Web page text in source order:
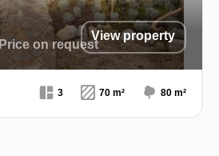
Price on request
View property
3 70 m² 80 m²